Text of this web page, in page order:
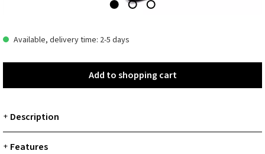
Available, delivery time: 2-5 days
Add to shopping cart
Add to shopping cart
+ Description
+ Features